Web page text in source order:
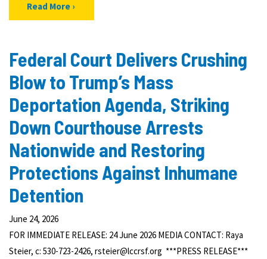
Read More
Federal Court Delivers Crushing
Blow to Trump’s Mass
Deportation Agenda, Striking
Down Courthouse Arrests
Nationwide and Restoring
Protections Against Inhumane
Detention
June 24, 2026
FOR IMMEDIATE RELEASE: 24 June 2026 MEDIA CONTACT: Raya
Steier, c: 530-723-2426, rsteier@lccrsf.org ***PRESS RELEASE***